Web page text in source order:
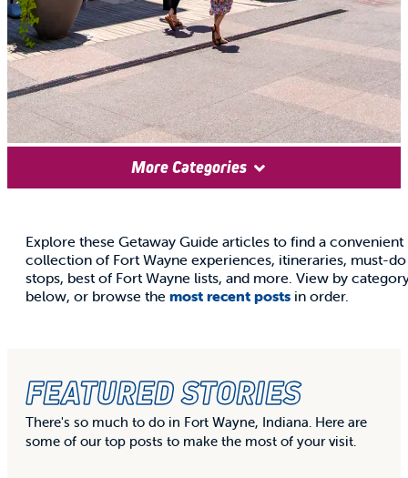
GETAWAY
GUIDE
More Categories
Explore these Getaway Guide articles to find a convenient
collection of Fort Wayne experiences, itineraries, must-do
stops, best of Fort Wayne lists, and more. View by
below, or browse the most recent posts in order.
FEATURED STORIES
There's so much to do in Fort Wayne, Indiana. Here are
some of our top posts to make the most of your visit.